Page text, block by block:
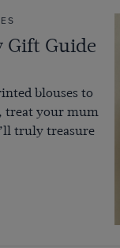
Gift Guide
blouses to
treat your mum
truly treasure